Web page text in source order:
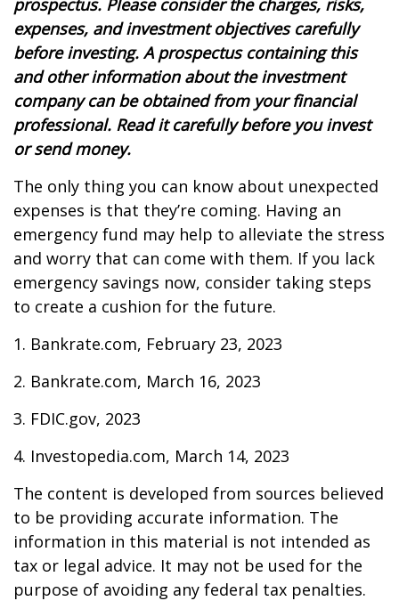
prospectus. Please consider the charges, risks,
expenses, and investment objectives carefully
before investing. A prospectus containing this
and other information about the investment
company can be obtained from your financial
professional. Read it carefully before you invest
or send money.
The only thing you can know about unexpected
expenses is that they’re coming. Having an
emergency fund may help to alleviate the stress
and worry that can come with them. If you lack
emergency savings now, consider taking steps
to create a cushion for the future.
1. Bankrate.com, February 23, 2023
2. Bankrate.com, March 16, 2023
3. FDIC.gov, 2023
4. Investopedia.com, March 14, 2023
The content is developed from sources believed
to be providing accurate information. The
information in this material is not intended as
tax or legal advice. It may not be used for the
purpose of avoiding any federal tax penalties.